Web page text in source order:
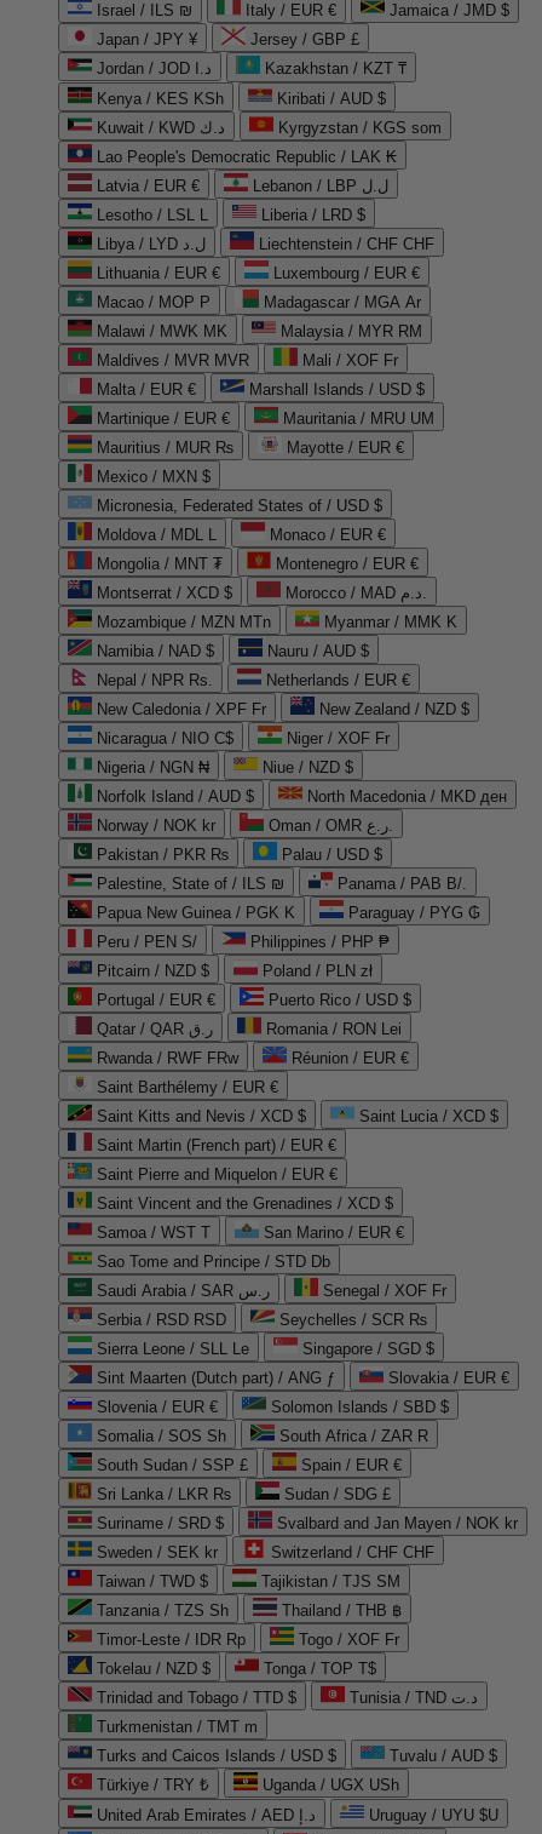
Israel / ILS ₪
Italy / EUR €
Jamaica / JMD $
Japan / JPY ¥
Jersey / GBP £
Jordan / JOD د.ا
Kazakhstan / KZT ₸
Kenya / KES KSh
Kiribati / AUD $
Kuwait / KWD د.ك
Kyrgyzstan / KGS som
Lao People's Democratic Republic / LAK ₭
Latvia / EUR €
Lebanon / LBP ل.ل
Lesotho / LSL L
Liberia / LRD $
Libya / LYD ل.د
Liechtenstein / CHF CHF
Lithuania / EUR €
Luxembourg / EUR €
Macao / MOP P
Madagascar / MGA Ar
Malawi / MWK MK
Malaysia / MYR RM
Maldives / MVR MVR
Mali / XOF Fr
Malta / EUR €
Marshall Islands / USD $
Martinique / EUR €
Mauritania / MRU UM
Mauritius / MUR ₨
Mayotte / EUR €
Mexico / MXN $
Micronesia, Federated States of / USD $
Moldova / MDL L
Monaco / EUR €
Mongolia / MNT ₮
Montenegro / EUR €
Montserrat / XCD $
Morocco / MAD د.م.
Mozambique / MZN MTn
Myanmar / MMK K
Namibia / NAD $
Nauru / AUD $
Nepal / NPR Rs.
Netherlands / EUR €
New Caledonia / XPF Fr
New Zealand / NZD $
Nicaragua / NIO C$
Niger / XOF Fr
Nigeria / NGN ₦
Niue / NZD $
Norfolk Island / AUD $
North Macedonia / MKD ден
Norway / NOK kr
Oman / OMR ر.ع.
Pakistan / PKR ₨
Palau / USD $
Palestine, State of / ILS ₪
Panama / PAB B/.
Papua New Guinea / PGK K
Paraguay / PYG ₲
Peru / PEN S/
Philippines / PHP ₱
Pitcairn / NZD $
Poland / PLN zł
Portugal / EUR €
Puerto Rico / USD $
Qatar / QAR ر.ق
Romania / RON Lei
Rwanda / RWF FRw
Réunion / EUR €
Saint Barthélemy / EUR €
Saint Kitts and Nevis / XCD $
Saint Lucia / XCD $
Saint Martin (French part) / EUR €
Saint Pierre and Miquelon / EUR €
Saint Vincent and the Grenadines / XCD $
Samoa / WST T
San Marino / EUR €
Sao Tome and Principe / STD Db
Saudi Arabia / SAR ر.س
Senegal / XOF Fr
Serbia / RSD RSD
Seychelles / SCR ₨
Sierra Leone / SLL Le
Singapore / SGD $
Sint Maarten (Dutch part) / ANG ƒ
Slovakia / EUR €
Slovenia / EUR €
Solomon Islands / SBD $
Somalia / SOS Sh
South Africa / ZAR R
South Sudan / SSP £
Spain / EUR €
Sri Lanka / LKR ₨
Sudan / SDG £
Suriname / SRD $
Svalbard and Jan Mayen / NOK kr
Sweden / SEK kr
Switzerland / CHF CHF
Taiwan / TWD $
Tajikistan / TJS ЅМ
Tanzania / TZS Sh
Thailand / THB ฿
Timor-Leste / IDR Rp
Togo / XOF Fr
Tokelau / NZD $
Tonga / TOP T$
Trinidad and Tobago / TTD $
Tunisia / TND د.ت
Turkmenistan / TMT m
Turks and Caicos Islands / USD $
Tuvalu / AUD $
Türkiye / TRY ₺
Uganda / UGX USh
United Arab Emirates / AED د.إ
Uruguay / UYU $U